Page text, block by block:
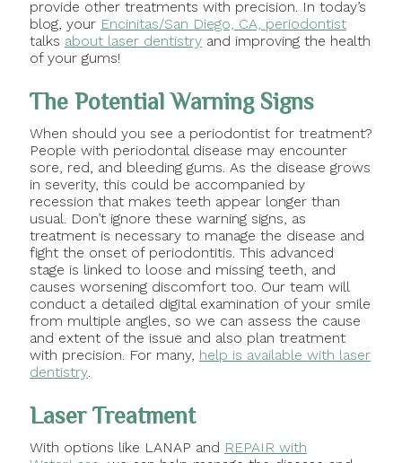
provide other treatments with precision. In today’s
blog, your Encinitas/San Diego, CA, periodontist
talks about laser dentistryand improving the health
of your gums!
The Potential Warning Signs
When should you see a periodontist for treatment?
People with periodontal disease may encounter
sore, red, and bleeding gums. As the disease grows
in severity, this could be accompanied by
recession that makes teeth appear longer than
usual. Don’t ignore these warning signs, as
treatment is necessary to manage the disease and
fight the onset of periodontitis. This advanced
stage is linked to loose and missing teeth, and
causes worsening discomfort too. Our team will
conduct a detailed digital examination of your smile
from multiple angles, so we can assess the cause
and extent of the issue and also plan treatment
with precision. For many, help is available with laser
dentistry.
Laser Treatment
With options like LANAP and REPAIR with